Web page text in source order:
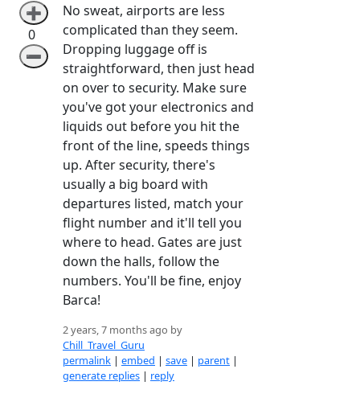
➕
0
➖
No sweat, airports are less
complicated than they seem.
Dropping luggage off is
straightforward, then just head
on over to security. Make sure
you've got your electronics and
liquids out before you hit the
front of the line, speeds things
up. After security, there's
usually a big board with
departures listed, match your
flight number and it'll tell you
where to head. Gates are just
down the halls, follow the
numbers. You'll be fine, enjoy
Barca!
2 years, 7 months ago by
Chill_Travel_Guru
permalink | embed | save | parent |
generate replies | reply